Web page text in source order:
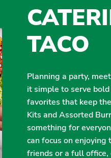
TACO
Planning a party,
it simple to serve
favorites that keep
Kits and Assorted
something for
can focus on
friends or a full office,